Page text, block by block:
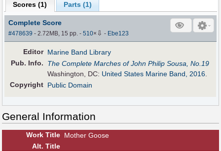
Scores (1) Parts (1)
Complete Score
#478639 - 2.72MB, 15 pp.-510× ⇩ - Ebe123
Editor Marine Band Library
Pub. Info.
The Complete Marches of John Philip Sousa, No.19
Washington, DC: United States Marine Band, 2016
Copyright Public Domain
General Information
Work Title Mother Goose
Alt. Title